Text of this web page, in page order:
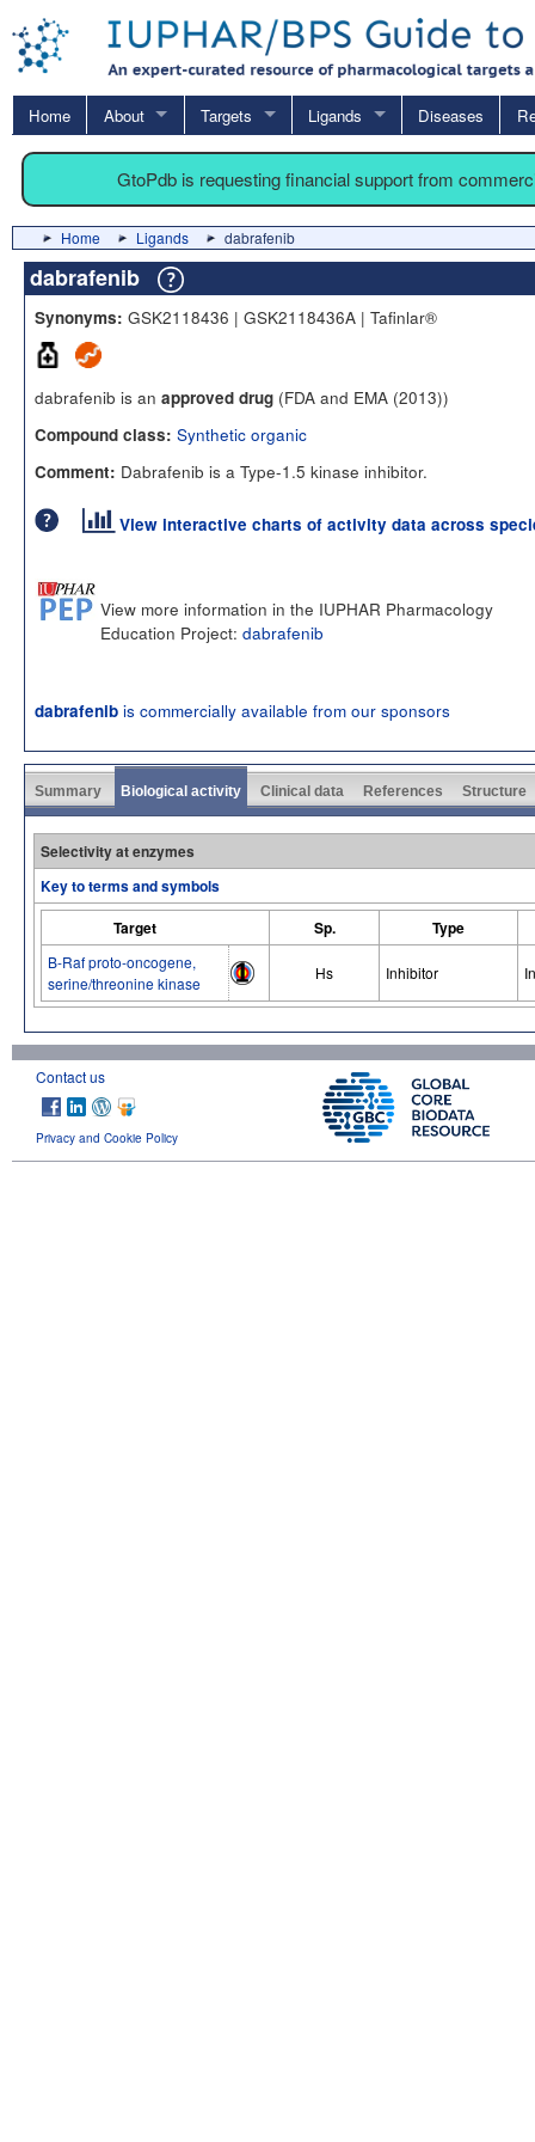
Home About Targets Ligands Diseases
GtoPdb is requesting financial support from
Home Ligands dabrafenib
dabrafenib
Synonyms: GSK2118436 | GSK2118436A | Tafinlar®
dabrafenib is an approved drug (FDA and EMA (2013))
Compound class: Synthetic organic
Comment: Dabrafenib is a Type-1.5 kinase inhibitor.
View interactive charts of activity data across
View more information in the IUPHAR Pharmacology
Education Project: dabrafenib
dabrafenib is commercially available from our sponsors
Summary Biological activity Clinical data References Structure
Selectivity at enzymes
Key to terms and symbols
Target
Sp. Type
B-Raf proto-oncogene,
serine/threonine kinase
Hs Inhibitor
Contact us
Privacy and Cookie Policy